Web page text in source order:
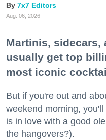
7x7 Editors
Aug. 06, 2026
Martinis, sidecars,
usually get top
most iconic
But if you're out and
weekend morning,
is in love with a good
the hangovers?).